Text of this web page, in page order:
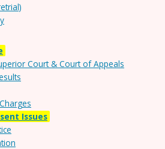
Court & Court of Appeals
Issues